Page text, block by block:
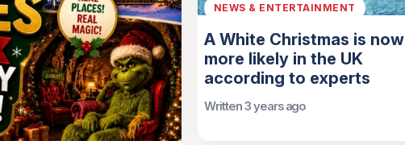
NEWS & ENTERTAINMENT
A White Christmas is now
more likely in the UK
according to experts
Written 3 years ago